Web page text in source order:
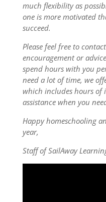
much flexibility as
one is more motivated
succeed.
Please feel free to
encouragement or
spend hours with you
need a lot of time, we
which includes hours of
assistance when you
Happy homeschooling
year,
Staff of SailAway